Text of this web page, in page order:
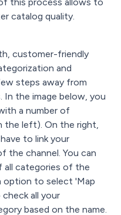
catalog quality.
customer-friendly
and
steps away from
the image below, you
a number of
the left). On the right,
to link your
the channel. You can
all categories of the
option to select 'Map
all your
based on the name.